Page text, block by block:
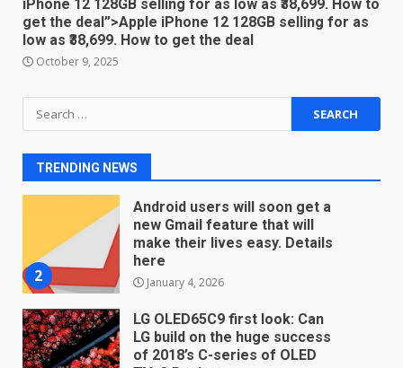
iPhone 12 128GB selling for as low as ₹38,699. How to
get the deal”>Apple iPhone 12 128GB selling for as
low as ₹38,699. How to get the deal
October 9, 2025
Search
for:
TRENDING NEWS
You can already pre-order the
2
Android users will soon get a
make their lives easy. Details
here
January 4, 2026
3
LG OLED65C9 first look: Can
LG build on the huge success
of 2018’s C-series of OLED
January 1, 2026